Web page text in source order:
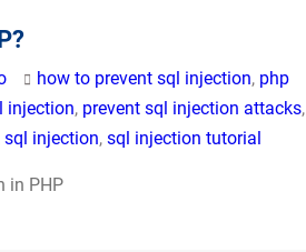
how to prevent sql injection, php
injection, prevent sql injection attacks,
sql injection, sql injection tutorial
in PHP